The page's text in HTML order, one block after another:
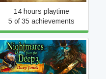
14 hours playtime
5 of 35 achievements
Nightmares from the Deep
3: Davy Jones